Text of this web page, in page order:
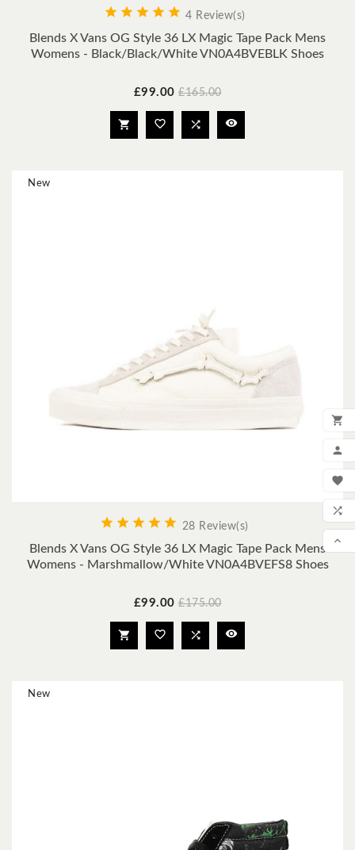





     4 Review(s)
Blends X Vans OG Style 36 LX Magic Tape Pack Mens
Womens - Black/Black/White VN0A4BVEBLK Shoes
Price
£99.00 Regular
£165.00
   
     28 Review(s)
Blends X Vans OG Style 36 LX Magic Tape Pack Mens
Womens - Marshmallow/White VN0A4BVEFS8 Shoes
Price
£99.00 Regular
£175.00
   
New
New